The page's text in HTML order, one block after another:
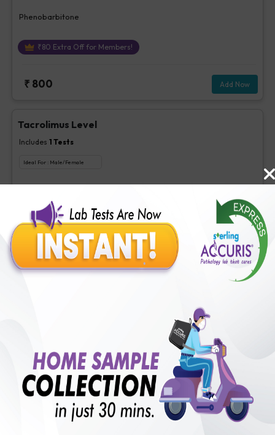
Phenobarbitone
₹80 Extra Off for Members!
₹ 800 Add Now
Tacrolimus Level
Includes 1 Tests
Ideal For : Male/Female
Tacrolimus Level
625 Extra Off for Members!
2500 Add Now
Cyclosporine
₹220Extra Off for Members!
Add Now